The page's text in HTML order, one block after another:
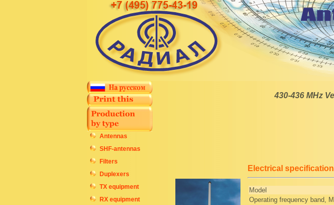
Antennas
SHF-antennas
Filters
Duplexers
TX equipment
RX equipment
430-436 MHz
Electrical
Model
Operating frequency band,